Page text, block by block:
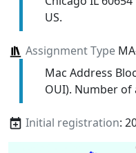
US.
Assignment Type
Mac Address
OUI). Number of
Initial registration: